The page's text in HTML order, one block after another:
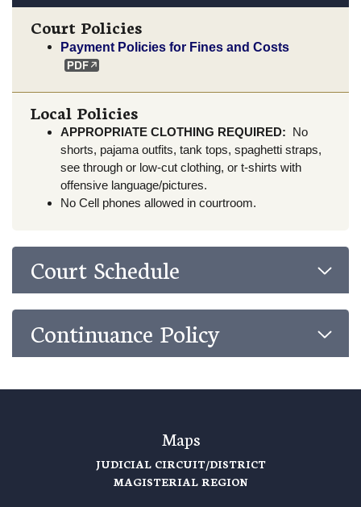
Court Policies
Payment Policies for Fines and Costs
Local Policies
APPROPRIATE CLOTHING REQUIRED: No
shorts, pajama outfits, tank tops, spaghetti straps,
see through or low-cut clothing, or t-shirts with
offensive language/pictures.
No Cell phones allowed in courtroom.
Court Schedule
Continuance Policy
Maps
JUDICIAL CIRCUIT/DISTRICT
MAGISTERIAL REGION